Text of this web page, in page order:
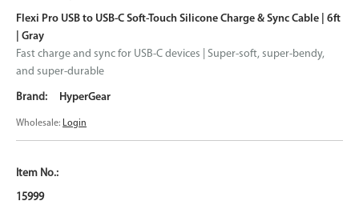
Flexi Pro USB to USB-C Soft-Touch Silicone Charge & Sync Cable | 6ft
| Gray
Fast charge and sync for USB-C devices | Super-soft, super-bendy,
and super-durable
HyperGear
Wholesale: Login
15999